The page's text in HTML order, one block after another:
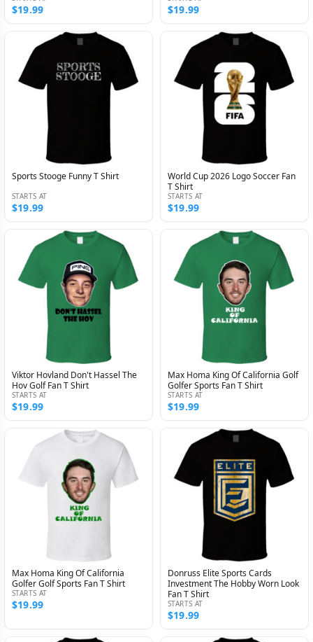
$19.99 $19.99
Sports Stooge Funny T Shirt
STARTS AT
$19.99
World Cup 2026 Logo Soccer Fan
T Shirt
STARTS AT
$19.99
Viktor Hovland Don't Hassel The
Hov Golf Fan T Shirt
STARTS AT
$19.99
Max Homa King Of California Golf
Golfer Sports Fan T Shirt
STARTS AT
$19.99
Max Homa King Of California
Golfer Golf Sports Fan T Shirt
STARTS AT
$19.99
Donruss Elite Sports Cards
Investment The Hobby Worn Look
Fan T Shirt
STARTS AT
$19.99